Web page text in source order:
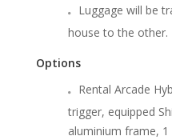
Luggage will be
house to the other.
Options
Rental Arcade
trigger, equipped
aluminium frame,